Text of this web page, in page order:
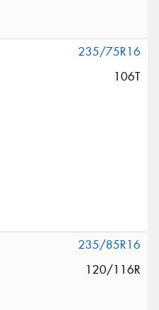
235/75R16
106T
235/85R16
120/116R